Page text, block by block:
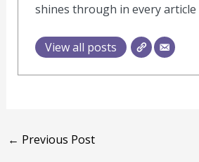
shines through in every article
View all posts
← Previous Post